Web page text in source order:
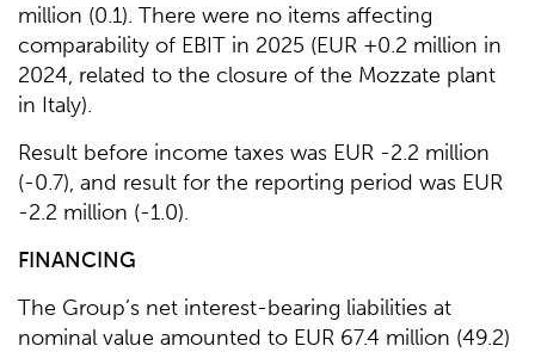
million (0.1). There were no items affecting
comparability of EBIT in 2025 (EUR +0.2 million in
2024, related to the closure of the Mozzate plant
in Italy).
Result before income taxes was EUR -2.2 million
(-0.7), and result for the reporting period was EUR
-2.2 million (-1.0).
FINANCING
The Group’s net interest-bearing liabilities at
nominal value amounted to EUR 67.4 million (49.2)